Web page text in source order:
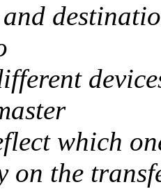
which
on the